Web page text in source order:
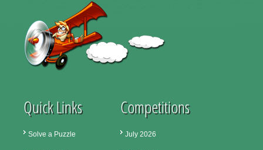
Quick Links
Solve a Puzzle
Competitions
July 2026